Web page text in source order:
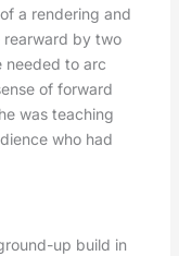
a rendering and
rearward by two
needed to arc
of forward
was teaching
who had
up build in